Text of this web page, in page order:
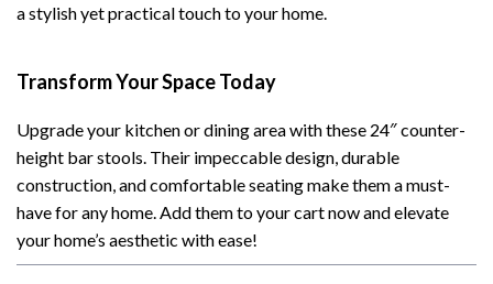
a stylish yet practical touch to your home.
Transform Your Space Today
Upgrade your kitchen or dining area with these 24″ counter-
height bar stools. Their impeccable design, durable
construction, and comfortable seating make them a must-
have for any home. Add them to your cart now and elevate
your home’s aesthetic with ease!